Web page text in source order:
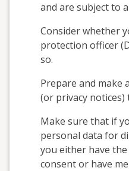
and are subject to
Consider whether
protection officer
so.
Prepare and make
(or privacy notices)
Make sure that if
personal data for
you either have
consent or have